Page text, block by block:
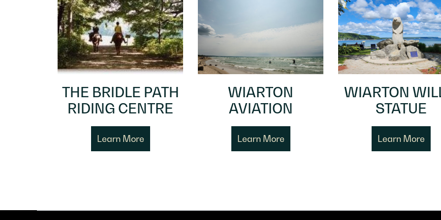
THE BRIDLE PATH
RIDING CENTRE
Learn More
WIARTON
AVIATION
Learn More
WIARTON
STATUE
Learn More